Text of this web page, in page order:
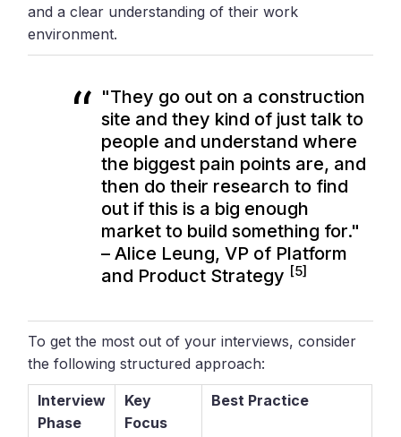
and a clear understanding of their work
environment.
"They go out on a construction
site and they kind of just talk to
people and understand where
the biggest pain points are, and
then do their research to find
out if this is a big enough
market to build something for."
– Alice Leung, VP of Platform
and Product Strategy [5]
To get the most out of your interviews, consider
the following structured approach:
Interview
Phase
Key
Focus
Best Practice